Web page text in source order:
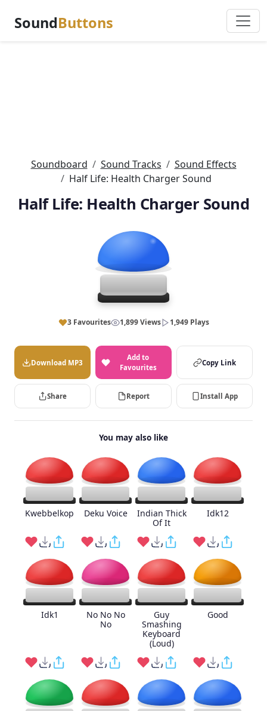
SoundButtons
Soundboard Sound Tracks
Sound Effects
Half Life: Health Charger Sound
Half Life: Health Charger Sound
3 Favourites 1,899 Views 1,949 Plays
Download MP3
Add to
Favourites
Copy Link
Share Report Install App
You may also like
Kwebbelkop Deku Voice
Indian Thick
Of It
Idk12
Idk1
No No No
No
Guy
Smashing
Keyboard
(Loud)
Good